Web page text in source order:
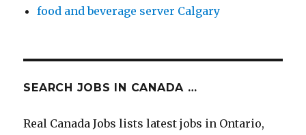
food and beverage server Calgary
SEARCH JOBS IN CANADA …
Real Canada Jobs lists latest jobs in Ontario,